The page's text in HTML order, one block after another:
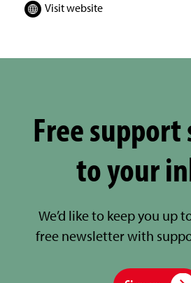
Visit website
Free
to your
We’d like to keep you up
free newsletter with